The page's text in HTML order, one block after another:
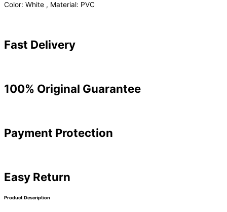
Color: White , Material: PVC
Fast Delivery
100% Original Guarantee
Payment Protection
Easy Return
Product Description